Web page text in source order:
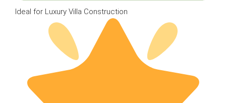
Ideal for Luxury Villa Construction